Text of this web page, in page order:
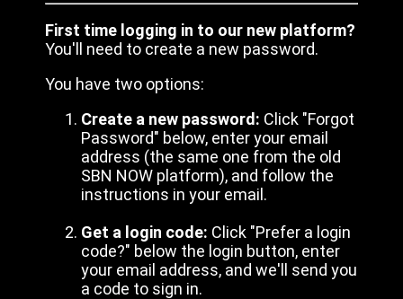
First time logging in to our new platform?
You'll need to create a new password.
You have two options:
Create a new password: Click "Forgot
Password" below, enter your email
address (the same one from the old
SBN NOW platform), and follow the
instructions in your email.
Get a login code: Click "Prefer a login
code?" below the login button, enter
your email address, and we'll send you
a code to sign in.